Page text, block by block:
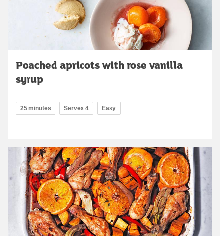
Poached apricots with rose vanilla
syrup
25 minutes Serves 4 Easy